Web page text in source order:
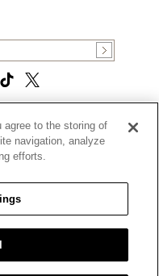
RESERVED.
SUPPLY CHAINS ACT
AND NOTICE OF
INFORMATION
agree to the storing of
navigation, analyze
efforts.